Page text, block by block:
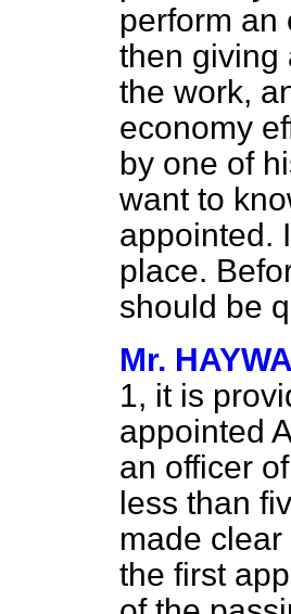
perform an
then giving
the work,
economy
by one of
want to
appointed.
place.
should be
Mr.
1, it is
appointed
an officer
less than
made
the first